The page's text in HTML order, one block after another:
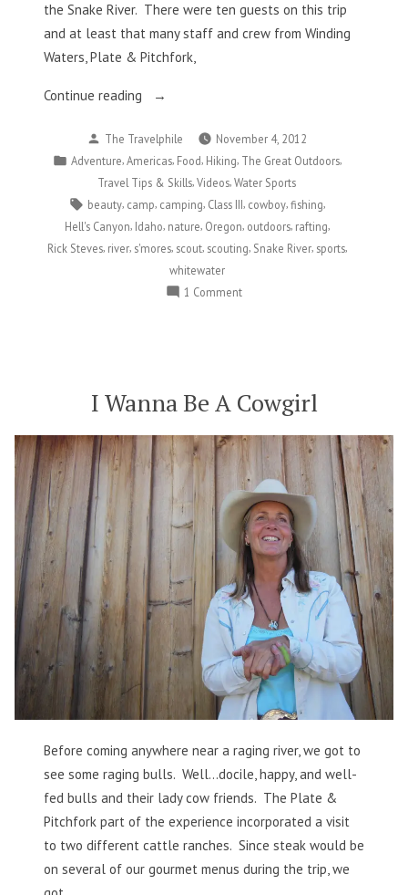
the Snake River. There were ten guests on this trip
and at least that many staff and crew from Winding
Waters, Plate & Pitchfork,
Continue reading
“Slithering
The
Snake
River”
Posted
by
The Travelphile
November 4, 2012
Posted
Adventure,Americas, Food, Hiking, The Great Outdoors,
Travel Tips & Skills,Videos,Water Sports
Tags:
beauty, camp camping Class III cowboy, fishing
Hell's Canyon Idaho nature Oregon outdoors, rafting
Rick Steves, river, s'mores, scout, scouting Snake River, sports,
whitewater
1 Commenton
I Wanna Be A Cowgirl
Before coming anywhere near a raging river, we got to
see some raging bulls. Well…docile, happy, and well-
fed bulls and their lady cow friends. The Plate &
Pitchfork part of the experience incorporated a visit
to two different cattle ranches. Since steak would be
on several of our gourmet menus during the trip, we